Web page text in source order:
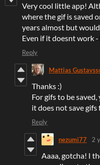
Very cool little app!
where the gif is saved
years almost but
Even if it doesnt work
Reply
Mattias
Thanks :)
For gifs to be
it does not save
Reply
nezumi77 2
Aaaa, gotcha! I